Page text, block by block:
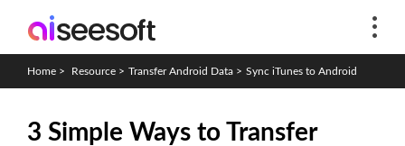
Home > Resource > Transfer Android Data > Sync iTunes to Android
3 Simple Ways to Transfer